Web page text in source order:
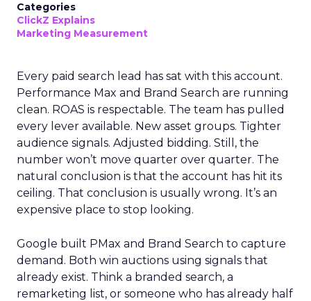
Categories
ClickZ Explains
Marketing Measurement
Every paid search lead has sat with this account.
Performance Max and Brand Search are running
clean. ROAS is respectable. The team has pulled
every lever available. New asset groups. Tighter
audience signals. Adjusted bidding. Still, the
number won’t move quarter over quarter. The
natural conclusion is that the account has hit its
ceiling. That conclusion is usually wrong. It’s an
expensive place to stop looking.
Google built PMax and Brand Search to capture
demand. Both win auctions using signals that
already exist. Think a branded search, a
remarketing list, or someone who has already half